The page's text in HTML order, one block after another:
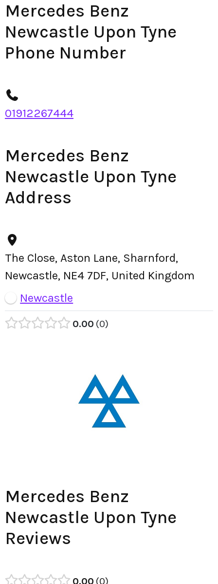
Mercedes Benz
Newcastle Upon Tyne
Phone Number
01912267444
Mercedes Benz
Newcastle Upon Tyne
Address
The Close, Aston Lane, Sharnford,
Newcastle, NE4 7DF, United Kingdom
Newcastle
0.00 0
Mercedes Benz
Newcastle Upon Tyne
Reviews
0.00 0